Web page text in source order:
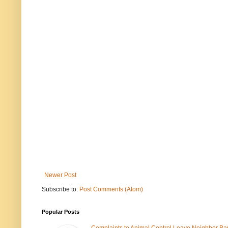
Newer Post
Subscribe to: Post Comments (Atom)
Popular Posts